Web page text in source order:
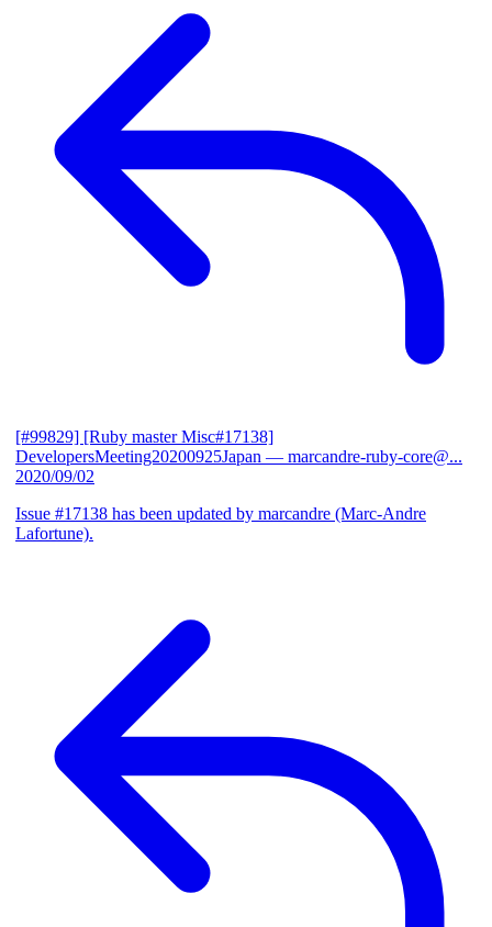
[#99829] [Ruby master Misc#17138]
DevelopersMeeting20200925Japan — marcandre-ruby-core@...
2020/09/02
Issue #17138 has been updated by marcandre (Marc-Andre
Lafortune).